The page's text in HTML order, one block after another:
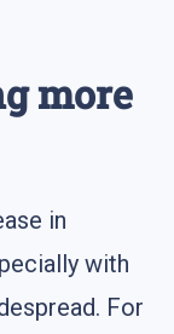
more
in
with
For